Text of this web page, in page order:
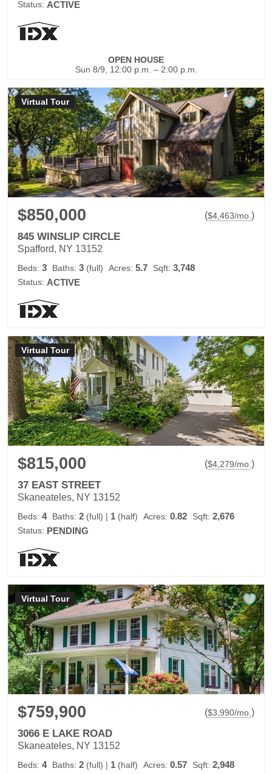
Status: ACTIVE
OPEN HOUSE
Sun 8/9, 12:00 p.m. – 2:00 p.m.
Virtual Tour
$850,000 ($4,463/mo. )
845 WINSLIP CIRCLE
Spafford, NY 13152
Beds: 3 Baths: 3 (full) Acres: 5.7 Sqft: 3,748
Status: ACTIVE
Virtual Tour
$815,000 ($4,279/mo. )
37 EAST STREET
Skaneateles, NY 13152
Beds: 4 Baths: 2 (full) | 1 (half) Acres: 0.82 Sqft: 2,676
Status: PENDING
Virtual Tour
$759,900 ($3,990/mo. )
3066 E LAKE ROAD
Skaneateles, NY 13152
Beds: 4 Baths: 2 (full) | 1 (half) Acres: 0.57 Sqft: 2,948